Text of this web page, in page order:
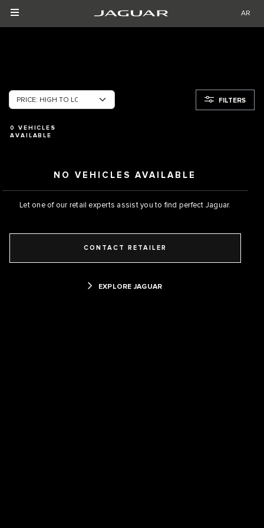
AR
FILTERS
0
VEHICLES
AVAILABLE
NO VEHICLES AVAILABLE
Let one of our retail experts assist you to find perfect Jaguar.
CONTACT RETAILER
EXPLORE JAGUAR